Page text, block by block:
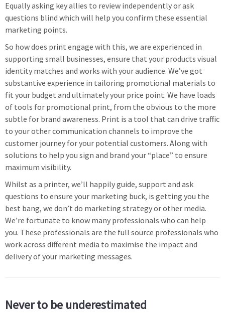
Equally asking key allies to review independently or ask
questions blind which will help you confirm these essential
marketing points.
So how does print engage with this, we are experienced in
supporting small businesses, ensure that your products visual
identity matches and works with your audience. We’ve got
substantive experience in tailoring promotional materials to
fit your budget and ultimately your price point. We have loads
of tools for promotional print, from the obvious to the more
subtle for brand awareness. Print is a tool that can drive traffic
to your other communication channels to improve the
customer journey for your potential customers. Along with
solutions to help you sign and brand your “place” to ensure
maximum visibility.
Whilst as a printer, we’ll happily guide, support and ask
questions to ensure your marketing buck, is getting you the
best bang, we don’t do marketing strategy or other media.
We’re fortunate to know many professionals who can help
you. These professionals are the full source professionals who
work across different media to maximise the impact and
delivery of your marketing messages.
Never to be underestimated